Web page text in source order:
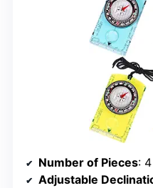
Number of Pieces: 4
Adjustable